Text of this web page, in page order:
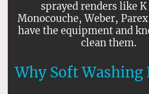
sprayed renders like K
Monocouche, Weber,
have the equipment and
clean them.
Why Soft Washing